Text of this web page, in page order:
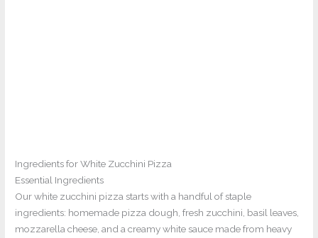
Ingredients for White Zucchini Pizza
Essential Ingredients
Our white zucchini pizza starts with a handful of staple
ingredients: homemade pizza dough, fresh zucchini, basil leaves,
mozzarella cheese, and a creamy white sauce made from heavy